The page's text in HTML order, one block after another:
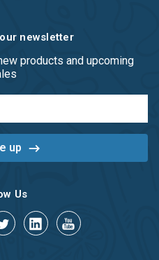
newsletter
products and upcoming
Us